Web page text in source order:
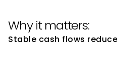
Why it matters:
Stable cash flows